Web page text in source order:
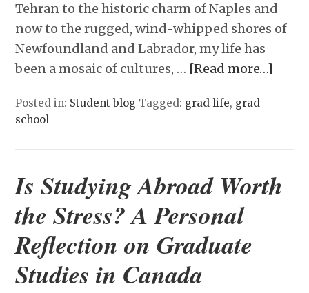
Tehran to the historic charm of Naples and
now to the rugged, wind-whipped shores of
Newfoundland and Labrador, my life has
been a mosaic of cultures, … [Read more…]
Posted in: Student blog Tagged: grad life, grad
school
Is Studying Abroad Worth
the Stress? A Personal
Reflection on Graduate
Studies in Canada